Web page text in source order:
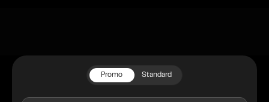
Promo Standard